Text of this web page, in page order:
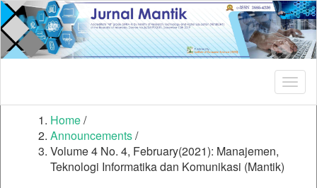
Quick
jump
to
page
Main
Content
Sidebar
Home/
Announcements/
Volume 4 No. 4, February(2021): Manajemen,
Teknologi Informatika dan Komunikasi (Mantik)